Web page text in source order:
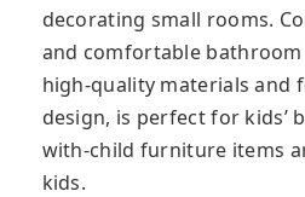
decorating small rooms.
and comfortable
high-quality materials and
design, is perfect for kids’
with-child furniture items
kids.